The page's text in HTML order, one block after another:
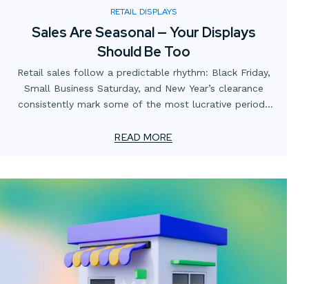
RETAIL DISPLAYS
Sales Are Seasonal — Your Displays
Should Be Too
Retail sales follow a predictable rhythm: Black Friday,
Small Business Saturday, and New Year’s clearance
consistently mark some of the most lucrative periods
promotions and digital campaigns while overlooking the
READ MORE